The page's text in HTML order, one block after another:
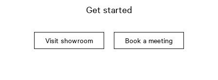
Get started
Visit showroom Book a meeting